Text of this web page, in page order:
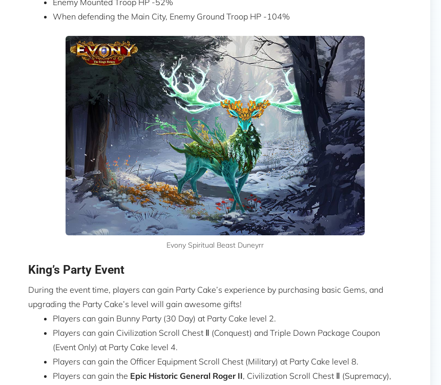
Enemy Mounted Troop HP -52%
When defending the Main City, Enemy Ground Troop HP -104%
Evony Spiritual Beast Duneyrr
King’s Party Event
During the event time, players can gain Party Cake’s experience by purchasing basic Gems, and
upgrading the Party Cake’s level will gain awesome gifts!
Players can gain Bunny Party (30 Day) at Party Cake level 2.
Players can gain Civilization Scroll Chest Ⅱ (Conquest) and Triple Down Package Coupon
(Event Only) at Party Cake level 4.
Players can gain the Officer Equipment Scroll Chest (Military) at Party Cake level 8.
Players can gain the Epic Historic General Roger II, Civilization Scroll Chest Ⅱ (Supremacy),